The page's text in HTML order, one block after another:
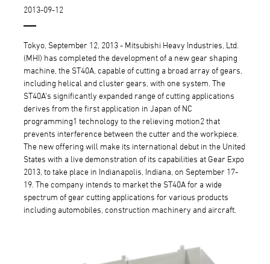
2013-09-12
Tokyo, September 12, 2013 - Mitsubishi Heavy Industries, Ltd.
(MHI) has completed the development of a new gear shaping
machine, the ST40A, capable of cutting a broad array of gears,
including helical and cluster gears, with one system. The
ST40A's significantly expanded range of cutting applications
derives from the first application in Japan of NC
programming1 technology to the relieving motion2 that
prevents interference between the cutter and the workpiece.
The new offering will make its international debut in the United
States with a live demonstration of its capabilities at Gear Expo
2013, to take place in Indianapolis, Indiana, on September 17-
19. The company intends to market the ST40A for a wide
spectrum of gear cutting applications for various products
including automobiles, construction machinery and aircraft.